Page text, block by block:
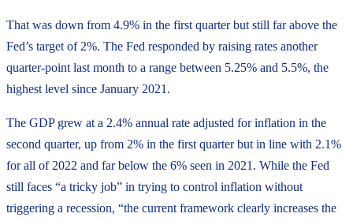
That was down from 4.9% in the first quarter but still far above the
Fed’s target of 2%. The Fed responded by raising rates another
quarter-point last month to a range between 5.25% and 5.5%, the
highest level since January 2021.
The GDP grew at a 2.4% annual rate adjusted for inflation in the
second quarter, up from 2% in the first quarter but in line with 2.1%
for all of 2022 and far below the 6% seen in 2021. While the Fed
still faces “a tricky job” in trying to control inflation without
triggering a recession, “the current framework clearly increases the